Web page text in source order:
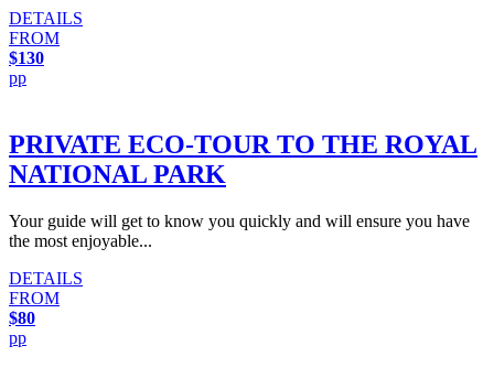
DETAILS
FROM
$130
pp
PRIVATE ECO-TOUR TO THE ROYAL
NATIONAL PARK
Your guide will get to know you quickly and will ensure you have
the most enjoyable...
DETAILS
FROM
$80
pp